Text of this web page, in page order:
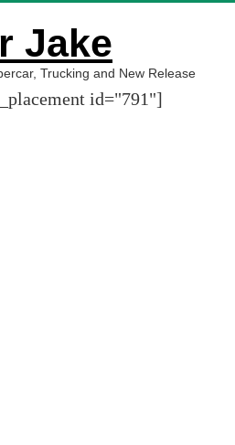
Jake
Trucking and New Release
id="791"]